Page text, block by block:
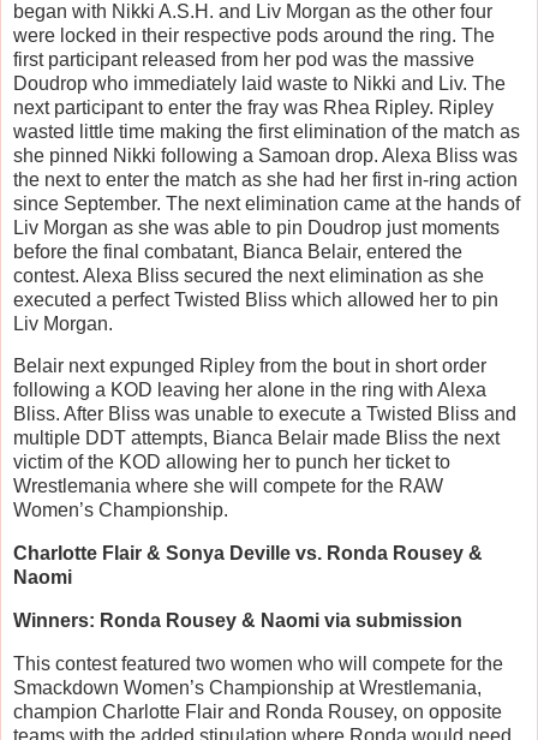
began with Nikki A.S.H. and Liv Morgan as the other four
were locked in their respective pods around the ring. The
first participant released from her pod was the massive
Doudrop who immediately laid waste to Nikki and Liv. The
next participant to enter the fray was Rhea Ripley. Ripley
wasted little time making the first elimination of the match as
she pinned Nikki following a Samoan drop. Alexa Bliss was
the next to enter the match as she had her first in-ring action
since September. The next elimination came at the hands of
Liv Morgan as she was able to pin Doudrop just moments
before the final combatant, Bianca Belair, entered the
contest. Alexa Bliss secured the next elimination as she
executed a perfect Twisted Bliss which allowed her to pin
Liv Morgan.
Belair next expunged Ripley from the bout in short order
following a KOD leaving her alone in the ring with Alexa
Bliss. After Bliss was unable to execute a Twisted Bliss and
multiple DDT attempts, Bianca Belair made Bliss the next
victim of the KOD allowing her to punch her ticket to
Wrestlemania where she will compete for the RAW
Women’s Championship.
Charlotte Flair & Sonya Deville vs. Ronda Rousey &
Naomi
Winners: Ronda Rousey & Naomi via submission
This contest featured two women who will compete for the
Smackdown Women’s Championship at Wrestlemania,
champion Charlotte Flair and Ronda Rousey, on opposite
teams with the added stipulation where Ronda would need